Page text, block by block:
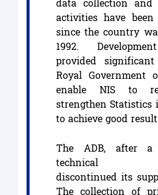
activities have
since the country
1992.
provided
Royal Government
enable NIS to
strengthen Statistics
to achieve good
The ADB, after a
technical
discontinued its